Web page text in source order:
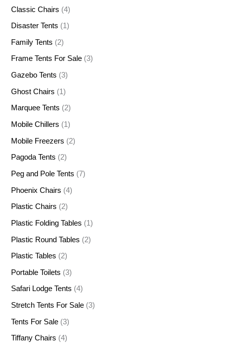
Classic Chairs (4)
Disaster Tents (1)
Family Tents (2)
Frame Tents For Sale (3)
Gazebo Tents (3)
Ghost Chairs (1)
Marquee Tents (2)
Mobile Chillers (1)
Mobile Freezers (2)
Pagoda Tents (2)
Peg and Pole Tents (7)
Phoenix Chairs (4)
Plastic Chairs (2)
Plastic Folding Tables (1)
Plastic Round Tables (2)
Plastic Tables (2)
Portable Toilets (3)
Safari Lodge Tents (4)
Stretch Tents For Sale (3)
Tents For Sale (3)
Tiffany Chairs (4)